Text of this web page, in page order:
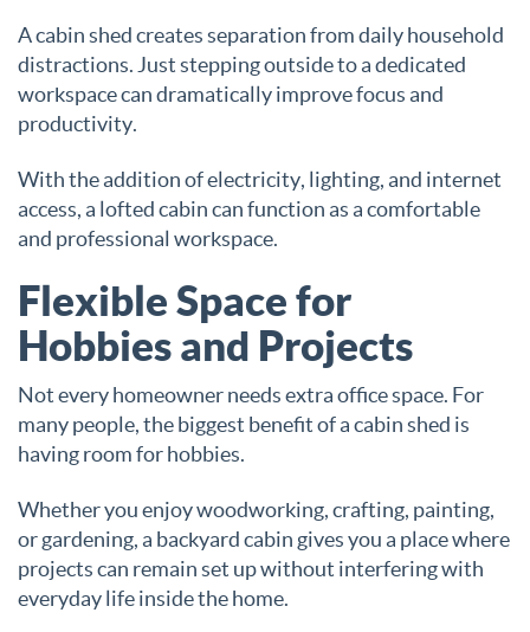
A cabin shed creates separation from daily household
distractions. Just stepping outside to a dedicated
workspace can dramatically improve focus and
productivity.
With the addition of electricity, lighting, and internet
access, a lofted cabin can function as a comfortable
and professional workspace.
Flexible Space for
Hobbies and Projects
Not every homeowner needs extra office space. For
many people, the biggest benefit of a cabin shed is
having room for hobbies.
Whether you enjoy woodworking, crafting, painting,
or gardening, a backyard cabin gives you a place where
projects can remain set up without interfering with
everyday life inside the home.